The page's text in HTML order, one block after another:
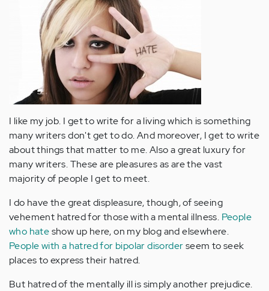
I like my job. I get to write for a living which is something
many writers don't get to do. And moreover, I get to write
about things that matter to me. Also a great luxury for
many writers. These are pleasures as are the vast
majority of people I get to meet.
I do have the great displeasure, though, of seeing
vehement hatred for those with a mental illness. People
who hateshow up here, on my blog and elsewhere.
People with a hatred for bipolar disorderseem to seek
places to express their hatred.
But hatred of the mentally ill is simply another prejudice.